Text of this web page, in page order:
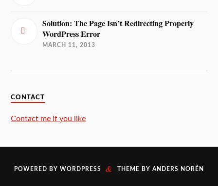
Solution: The Page Isn’t Redirecting Properly
WordPress Error
MARCH 11, 2013
CONTACT
Contact me if you like
POWERED BY WORDPRESS & THEME BY ANDERS NORÉN